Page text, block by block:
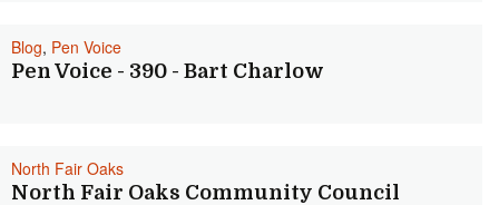
Blog, Pen Voice
Pen Voice - 390 - Bart Charlow
North Fair Oaks
North Fair Oaks Community Council